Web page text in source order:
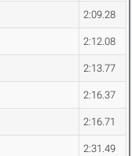
2:09.28
2:12.08
2:13.77
2:16.37
2:16.71
2:31.49